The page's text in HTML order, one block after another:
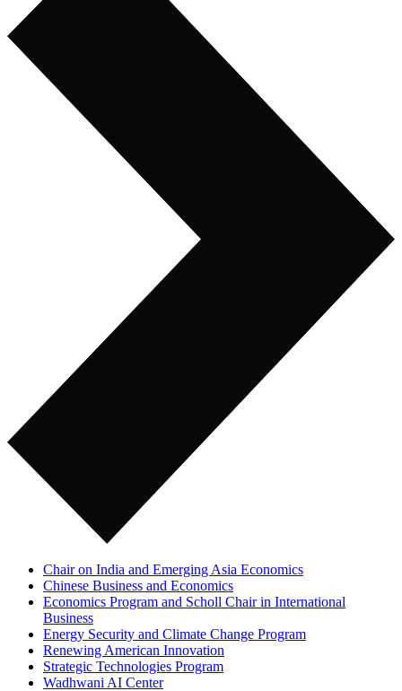
Chair on India and Emerging Asia Economics
Chinese Business and Economics
Economics Program and Scholl Chair in International
Business
Energy Security and Climate Change Program
Renewing American Innovation
Strategic Technologies Program
Wadhwani AI Center